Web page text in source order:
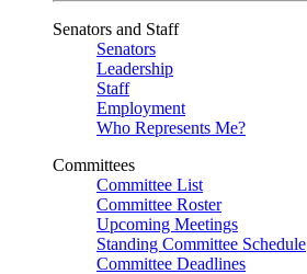
Senators and Staff
Senators
Leadership
Staff
Employment
Who Represents Me?
Committees
Committee List
Committee Roster
Upcoming Meetings
Standing Committee Schedule
Committee Deadlines